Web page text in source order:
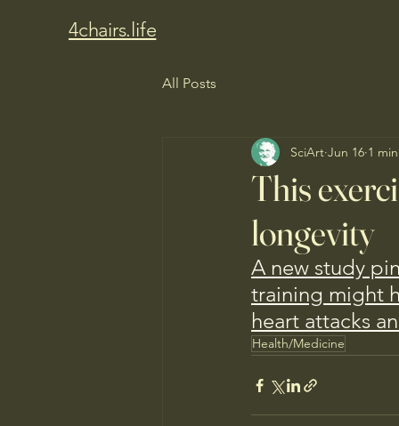
4chairs.life
All Posts
This
longevity
SciArt Jun 16 1
A new study
training might
heart attacks
Health/Medicine